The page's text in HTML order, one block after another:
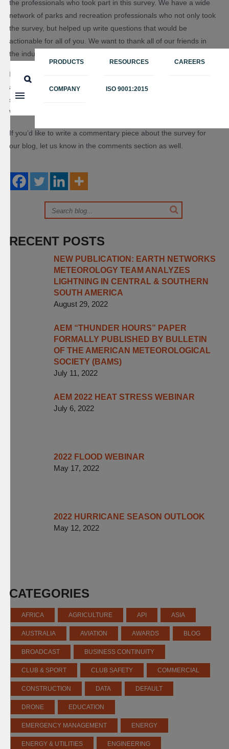
PRODUCTS RESOURCES CAREERS
COMPANY ISO 9001:2015
the professionals who took part in this survey. We have a wide
network of parks and recreation professionals who not only took
the survey, but helped up write questions that would be
actionable for all of you. We want to thank all of our friends in
the industry!
If you download the report, please let us know what you think
about our findings in the comments below. Did some findings
surprise you? What’s the most helpful insight you gathered?
We’d love to know!
If you’d like to write a commentary piece about the survey for
our blog, let us know in the comments section as well.
RECENT POSTS
NEW PUBLICATION: EARTH NETWORKS
METEOROLOGY TEAM ANALYZES
LIGHTNING IN CENTRAL & SOUTHERN
SOUTH AMERICA
August 29, 2022
AEM “THUNDER HOURS” PAPER
FORMALLY PUBLISHED BY BULLETIN
OF THE AMERICAN METEOROLOGICAL
SOCIETY (BAMS)
July 11, 2022
AEM 2022 HEAT STRESS WEBINAR
July 6, 2022
2022 FLOOD WEBINAR
May 17, 2022
2022 HURRICANE SEASON OUTLOOK
May 12, 2022
CATEGORIES
AFRICA AGRICULTURE API ASIA
AUSTRALIA AVIATION AWARDS BLOG
BROADCAST BUSINESS CONTINUITY
CLUB & SPORT CLUB SAFETY COMMERCIAL
CONSTRUCTION DATA DEFAULT
DRONE EDUCATION
EMERGENCY MANAGEMENT ENERGY
ENERGY & UTILITIES ENGINEERING